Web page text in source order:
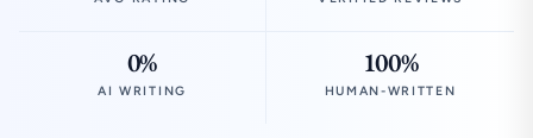
0%
AI WRITING
100%
HUMAN-WRITTEN